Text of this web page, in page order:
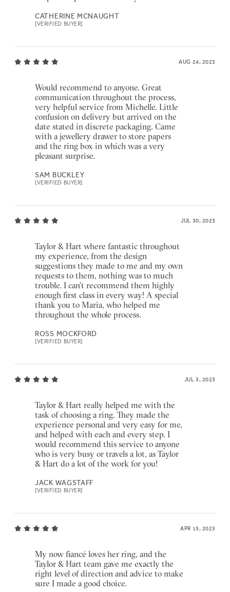
CATHERINE MCNAUGHT
[VERIFIED BUYER]
AUG 24, 2023
Would recommend to anyone. Great
communication throughout the process,
very helpful service from Michelle. Little
confusion on delivery but arrived on the
date stated in discrete packaging. Came
with a jewellery drawer to store papers
and the ring box in which was a very
pleasant surprise.
SAM BUCKLEY
[VERIFIED BUYER]
JUL 30, 2023
Taylor & Hart where fantastic throughout
my experience, from the design
suggestions they made to me and my own
requests to them, nothing was to much
trouble. I can’t recommend them highly
enough first class in every way! A special
thank you to Maria, who helped me
throughout the whole process.
ROSS MOCKFORD
[VERIFIED BUYER]
JUL 3, 2023
Taylor & Hart really helped me with the
task of choosing a ring. They made the
experience personal and very easy for me,
and helped with each and every step. I
would recommend this service to anyone
who is very busy or travels a lot, as Taylor
& Hart do a lot of the work for you!
JACK WAGSTAFF
[VERIFIED BUYER]
APR 15, 2023
My now fiancé loves her ring, and the
Taylor & Hart team gave me exactly the
right level of direction and advice to make
sure I made a good choice.